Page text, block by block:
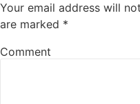
Your email address will
are marked *
Comment